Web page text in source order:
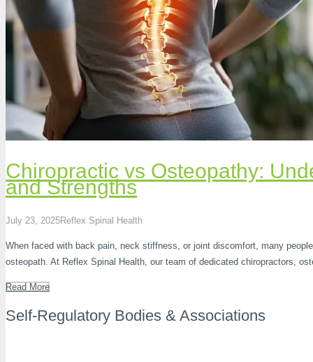
Chiropractic vs Osteopathy:
and Strengths
July 23, 2025Reflex Spinal Health
When faced with back pain, neck stiffness, or joint discomfort, many
osteopath. At Reflex Spinal Health, our team of dedicated chiropractors,
Read More
Self-Regulatory Bodies & Associations